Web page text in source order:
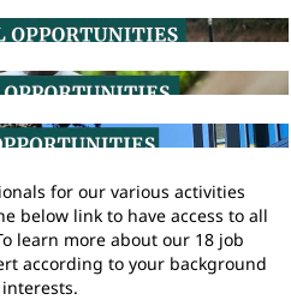
for our various activities
below link to have access to all
learn more about our 18 job
according to your background